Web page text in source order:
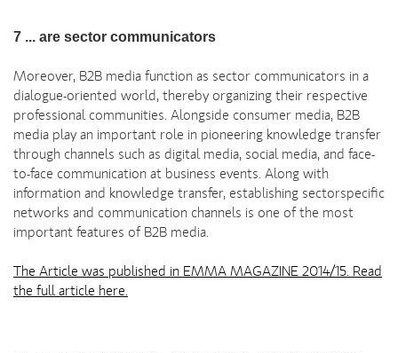
7 ... are sector communicators
Moreover, B2B media function as sector communicators in a
dialogue-oriented world, thereby organizing their respective
professional communities. Alongside consumer media, B2B
media play an important role in pioneering knowledge transfer
through channels such as digital media, social media, and face-
to-face communication at business events. Along with
information and knowledge transfer, establishing sectorspecific
networks and communication channels is one of the most
important features of B2B media.
The Article was published in EMMA MAGAZINE 2014/15. Read
the full article here.